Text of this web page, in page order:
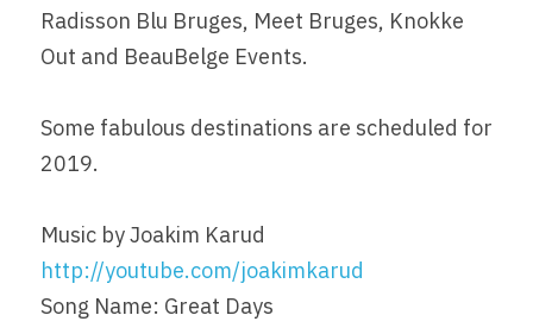
Radisson Blu Bruges, Meet Bruges, Knokke
Out and BeauBelge Events.
Some fabulous destinations are scheduled for
2019.
http://youtube.com/joakimkarud
Song Name: Great Days